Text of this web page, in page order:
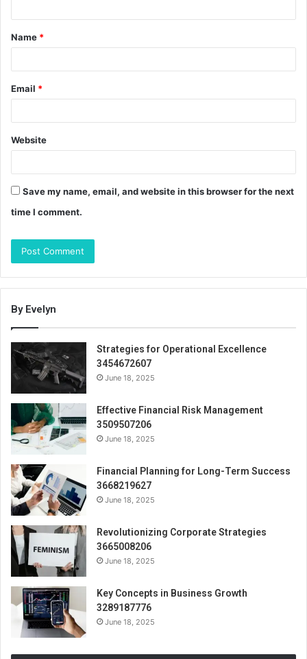
t
*
Name *
Email *
Website
Save my name, email, and website in this browser for the next
time I comment.
By Evelyn
Strategies for Operational Excellence
3454672607
June 18, 2025
Effective Financial Risk Management
3509507206
June 18, 2025
Financial Planning for Long-Term Success
3668219627
June 18, 2025
Revolutionizing Corporate Strategies
3665008206
June 18, 2025
Key Concepts in Business Growth
3289187776
June 18, 2025